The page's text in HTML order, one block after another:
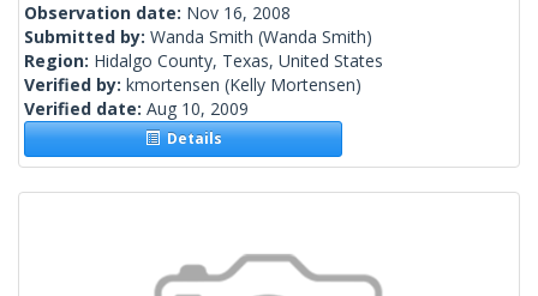
Observation date: Nov 16, 2008
Submitted by: Wanda Smith (Wanda Smith)
Region: Hidalgo County, Texas, United States
Verified by: kmortensen (Kelly Mortensen)
Verified date: Aug 10, 2009
Details